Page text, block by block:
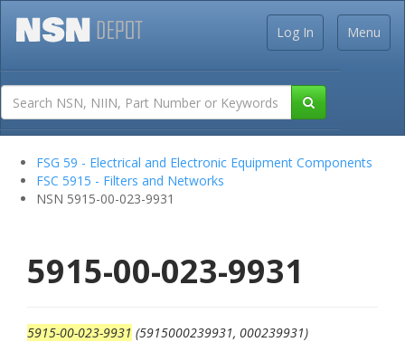
Menu
Log In
FSG 59 - Electrical and Electronic Equipment Components
FSC 5915 - Filters and Networks
NSN 5915-00-023-9931
5915-00-023-9931
5915-00-023-9931 (5915000239931, 000239931)